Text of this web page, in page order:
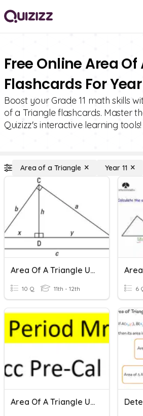
Free Online Area
Flashcards For Year
Boost your Grade 11 math skills
of a Triangle flashcards. Master
Quizizz's interactive learning tools!
Area of a Triangle Year 11
Area Of A Triangle Using Trig Formulas
10 Q 11th - 12th 6
Area Of A Triangle Using Trig Formula